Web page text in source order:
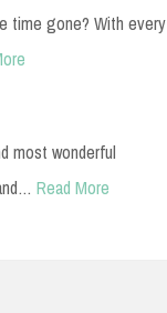
time gone? With every
most wonderful
Read More